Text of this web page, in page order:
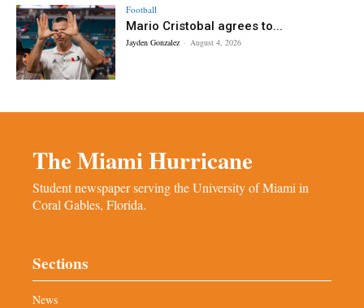
Football
Mario Cristobal agrees to...
Jayden Gonzalez - August 4, 2026
The Miami Hurricane
Student newspaper serving the University of Miami in
Coral Gables, Florida.
Sections
News